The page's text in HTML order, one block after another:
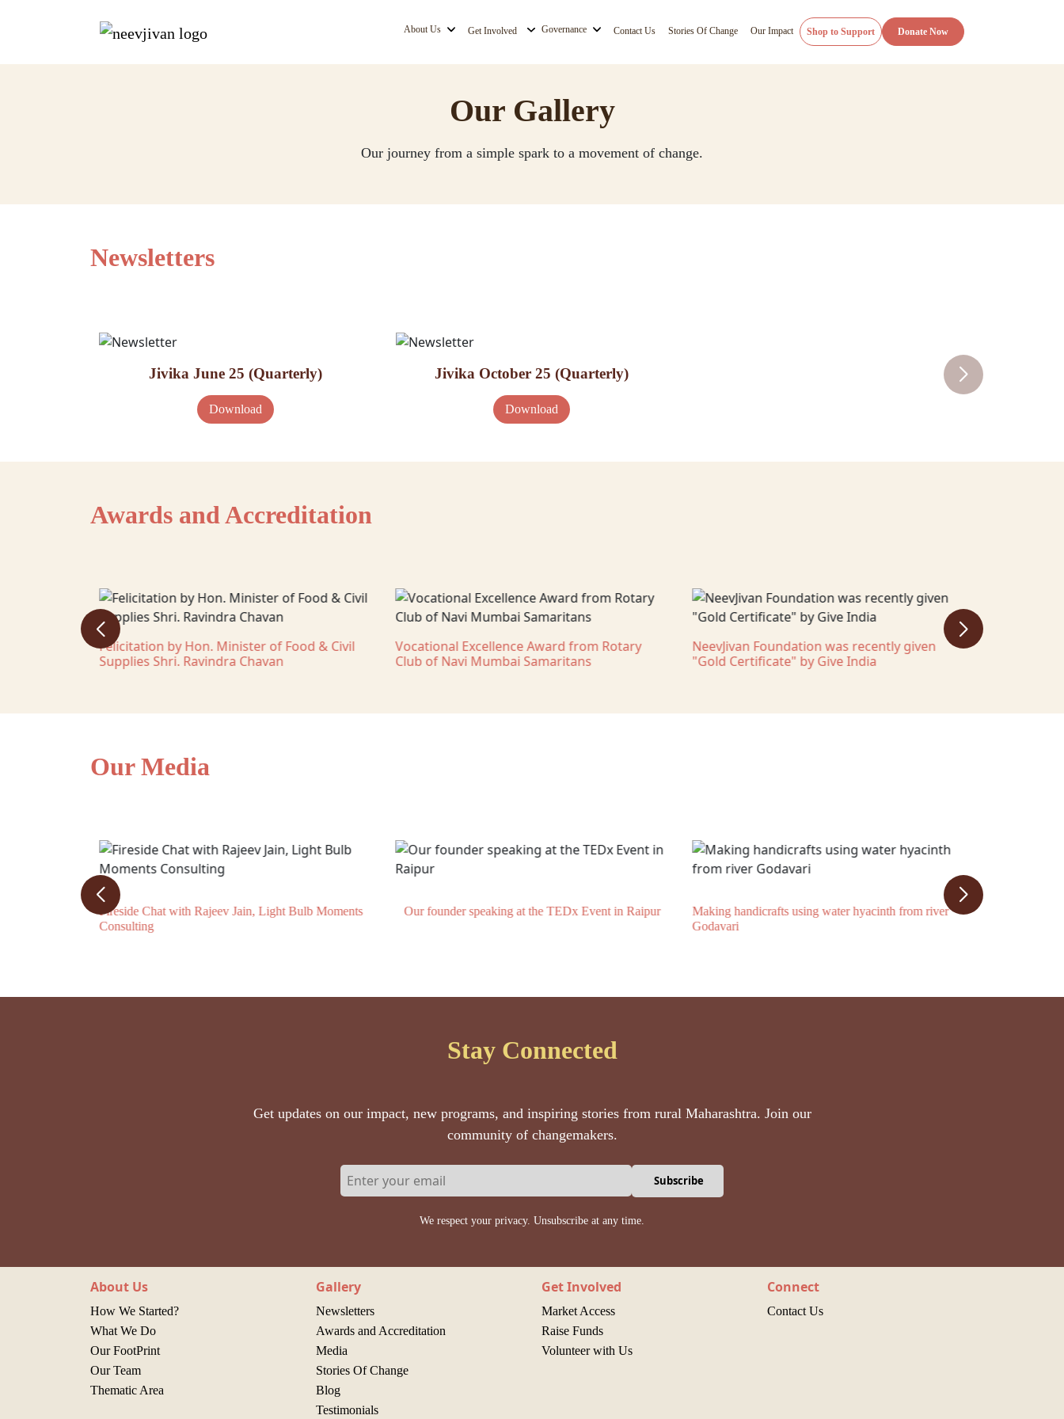
About Us Get Involved Governance Contact Us Stories Of Change Our Impact Shop to Support Donate Now
Our Gallery
Our journey from a simple spark to a movement of change.
Newsletters
Jivika June 25 (Quarterly)
Download
Jivika October 25 (Quarterly)
Download
Awards and Accreditation
Felicitation by Hon. Minister of Food & Civil
Supplies Shri. Ravindra Chavan
Vocational Excellence Award from Rotary
Club of Navi Mumbai Samaritans
NeevJivan Foundation was recently given
"Gold Certificate" by Give India
Our Media
Fireside Chat with Rajeev Jain, Light Bulb Moments
Consulting
Our founder speaking at the TEDx Event in Raipur
Making handicrafts using water hyacinth from river
Godavari
Stay Connected
Get updates on our impact, new programs, and inspiring stories from rural Maharashtra. Join our
community of changemakers.
Subscribe
We respect your privacy. Unsubscribe at any time.
About Us
How We Started?
What We Do
Our FootPrint
Our Team
Thematic Area
Gallery
Newsletters
Awards and Accreditation
Media
Stories Of Change
Blog
Testimonials
Get Involved
Market Access
Raise Funds
Volunteer with Us
Connect
Contact Us